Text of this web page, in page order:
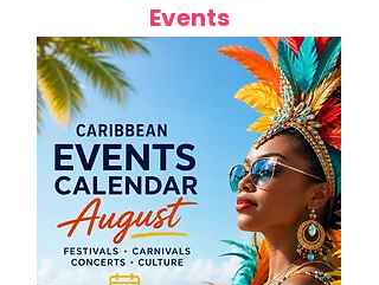
Events